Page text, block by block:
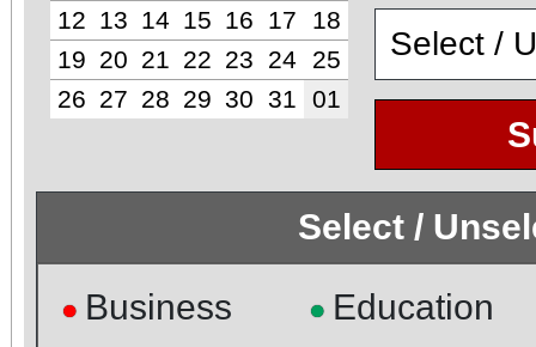
12
13 14 15 16 17
18
19 20 21 22 23 24
25
26 27 28 29 30 31 01
Select /
● Business ● Education